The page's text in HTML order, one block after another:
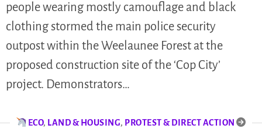
people wearing mostly camouflage and black
clothing stormed the main police security
outpost within the Weelaunee Forest at the
proposed construction site of the ‘Cop City’
project. Demonstrators…
ECO, LAND & HOUSING, PROTEST & DIRECT ACTION